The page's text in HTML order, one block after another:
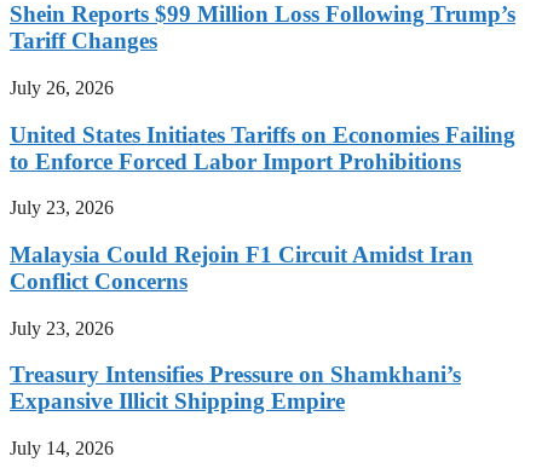
Shein Reports $99 Million Loss Following Trump’s
Tariff Changes
July 26, 2026
United States Initiates Tariffs on Economies Failing
to Enforce Forced Labor Import Prohibitions
July 23, 2026
Malaysia Could Rejoin F1 Circuit Amidst Iran
Conflict Concerns
July 23, 2026
Treasury Intensifies Pressure on Shamkhani’s
Expansive Illicit Shipping Empire
July 14, 2026